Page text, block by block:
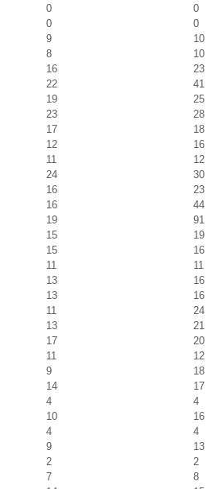
0
0
0
0
9
10
8
10
16
23
22
41
19
25
23
28
17
18
12
16
11
12
24
30
16
23
16
44
19
91
15
19
15
16
11
11
13
16
13
16
11
24
13
21
17
20
11
12
9
18
14
17
4
4
10
16
4
4
9
13
2
2
7
8